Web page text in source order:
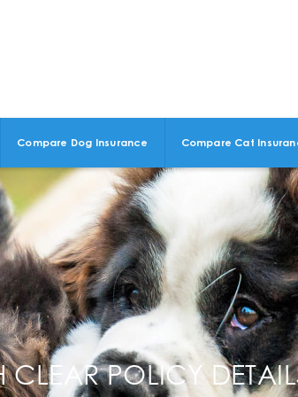
Compare Dog Insurance Compare Cat
POLICY